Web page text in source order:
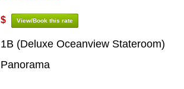
$ View/Book this rate
1B (Deluxe Oceanview Stateroom)
Panorama